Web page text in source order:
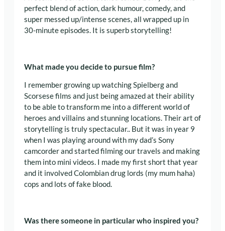
perfect blend of action, dark humour, comedy, and
super messed up/intense scenes, all wrapped up in
30-minute episodes. It is superb storytelling!
What made you decide to pursue film?
I remember growing up watchingSpielberg and
Scorsese films and just being amazed at their ability
to be able to transform me into a different world of
heroes and villains and stunning locations. Their art of
storytelling is truly spectacular.. But it was in year 9
when I was playing around with my dad’s Sony
camcorder and started filming our travels and making
them into mini videos. I made my first short that year
and it involved Colombian drug lords (my mum haha)
cops and lots of fake blood.
Was there someone in particular who inspired you?